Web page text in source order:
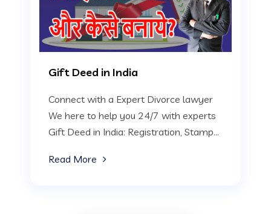
Gift Deed in India
Connect with a Expert Divorce lawyer
We here to help you 24/7 with experts
Gift Deed in India: Registration, Stamp...
Read More